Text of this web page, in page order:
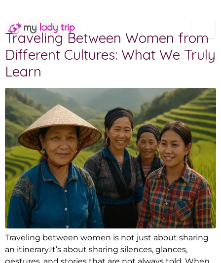
Traveling Between Women from
Different Cultures: What We Truly
Learn
Traveling between women is not just about sharing
an itinerary.It’s about sharing silences, glances,